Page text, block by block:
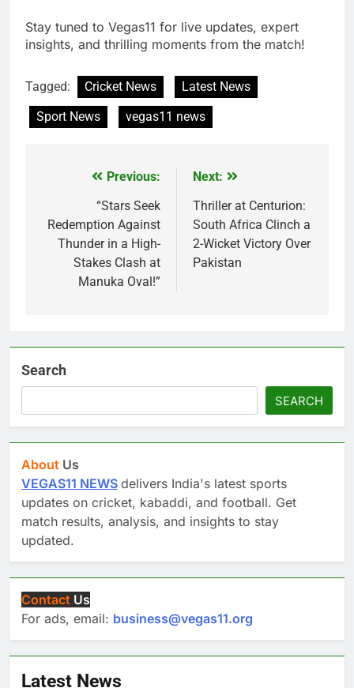
Stay tuned to Vegas11 for live updates, expert
insights, and thrilling moments from the match!
Tagged: Cricket News
Latest News
Sport News
vegas11 news
navigation
Previous:
“Stars Seek
Redemption Against
Thunder in a High-
Stakes Clash at
Manuka Oval!”
Next:
Thriller at Centurion:
South Africa Clinch a
2-Wicket Victory Over
Pakistan
Search
SEARCH
About Us
VEGAS11 NEWS delivers India's latest sports
updates on cricket, kabaddi, and football. Get
match results, analysis, and insights to stay
updated.
Contact Us
For ads, email: business@vegas11.org
Latest News